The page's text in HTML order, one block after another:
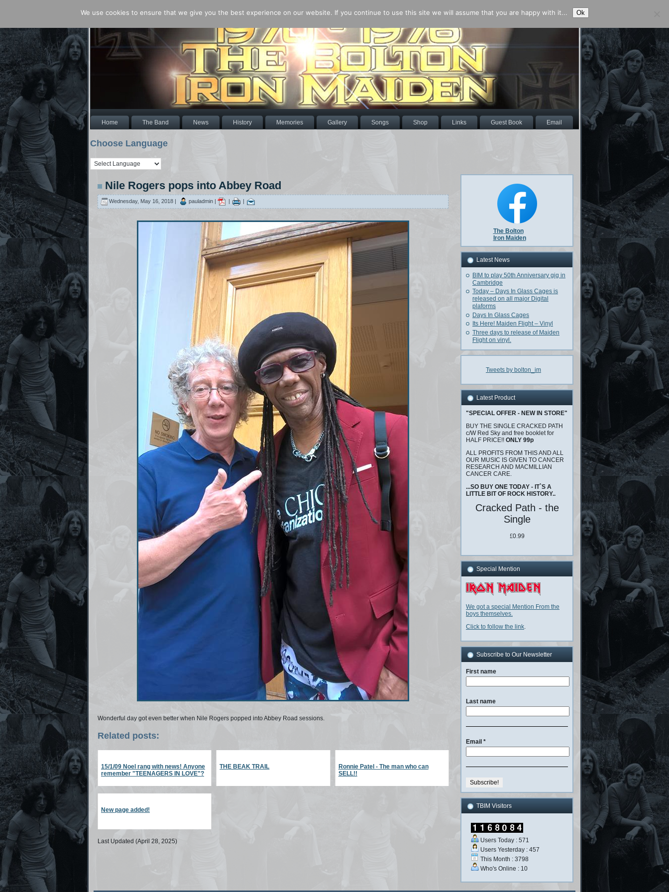
Home The Band News History Memories Gallery Songs Shop Links Guest Book Email
Choose Language
Nile Rogers pops into Abbey Road
Wednesday, May 16, 2018 | pauladmin | | |
Wonderful day got even better when Nile Rogers popped into Abbey Road sessions.
Related posts:
15/1/09 Noel rang with news! Anyone
remember "TEENAGERS IN LOVE"?
THE BEAK TRAIL
Ronnie Patel - The man who can
SELL!!
New page added!
Last Updated (April 28, 2025)
The Bolton
Iron Maiden
Latest News
BIM to play 50th Anniversary gig in
Cambridge
Today – Days In Glass Cages is
released on all major Digital
plaforms
Days In Glass Cages
Its Here! Maiden Flight – Vinyl
Three days to release of Maiden
Flight on vinyl.
Tweets by bolton_im
Latest Product
"SPECIAL OFFER - NEW IN STORE"
BUY THE SINGLE CRACKED PATH
c/W Red Sky and free booklet for
HALF PRICE!! ONLY 99p
ALL PROFITS FROM THIS AND ALL
OUR MUSIC IS GIVEN TO CANCER
RESEARCH AND MACMILLIAN
CANCER CARE.
...SO BUY ONE TODAY - IT`S A
LITTLE BIT OF ROCK HISTORY..
Cracked Path - the
Single
£0.99
Special Mention
We got a special Mention From the
boys themselves.
Click to follow the link.
Subscribe to Our Newsletter
First name
Last name
Email *
TBIM Visitors
Users Today : 571
Users Yesterday : 457
This Month : 3798
Who's Online : 10
We use cookies to ensure that we give you the best experience on our website. If you continue to use this site we will assume that you are happy with it... Ok